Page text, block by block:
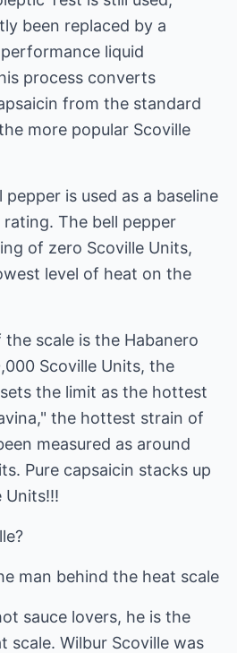
been replaced by a
liquid
process converts
from the standard
more popular Scoville
is used as a baseline
The bell pepper
of zero Scoville Units,
level of heat on the
scale is the Habanero
Scoville Units, the
the limit as the hottest
the hottest strain of
measured as around
Pure capsaicin stacks up
Units!!!
man behind the heat scale
sauce lovers, he is the
scale. Wilbur Scoville was